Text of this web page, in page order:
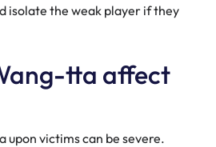
isolate the weak player if they
tta affect
upon victims can be severe.